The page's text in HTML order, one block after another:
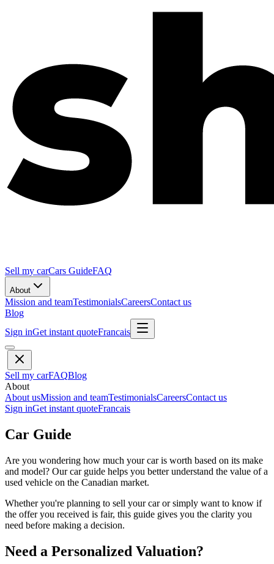
Sell my carCars GuideFAQ
About
Mission and teamTestimonialsCareersContact us
Blog
Sign inGet instant quoteFrancais
Sell my carFAQBlog
About
About usMission and teamTestimonialsCareersContact us
Sign inGet instant quoteFrancais
Car Guide
Are you wondering how much your car is worth based on its make
and model? Our car guide helps you better understand the value of a
used vehicle on the Canadian market.
Whether you're planning to sell your car or simply want to know if
the offer you received is fair, this guide gives you the clarity you
need before making a decision.
Need a Personalized Valuation?